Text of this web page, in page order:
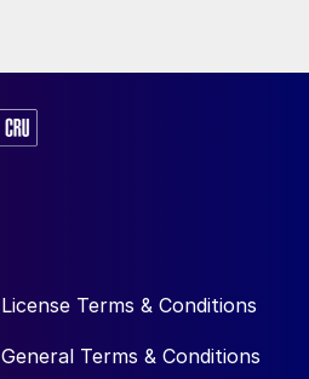
License Terms & Conditions
General Terms & Conditions